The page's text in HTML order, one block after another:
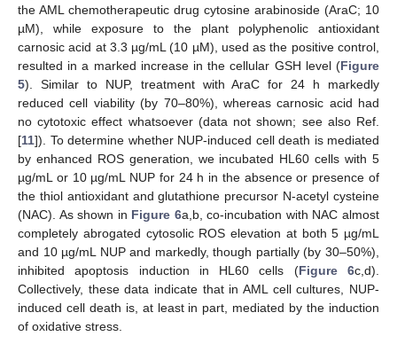
the AML chemotherapeutic drug cytosine arabinoside (AraC; 10
µM), while exposure to the plant polyphenolic antioxidant
carnosic acid at 3.3 µg/mL (10 µM), used as the positive control,
resulted in a marked increase in the cellular GSH level (Figure
5). Similar to NUP, treatment with AraC for 24 h markedly
reduced cell viability (by 70–80%), whereas carnosic acid had
no cytotoxic effect whatsoever (data not shown; see also Ref.
[11]). To determine whether NUP-induced cell death is mediated
by enhanced ROS generation, we incubated HL60 cells with 5
µg/mL or 10 µg/mL NUP for 24 h in the absence or presence of
the thiol antioxidant and glutathione precursor N-acetyl cysteine
(NAC). As shown in Figure 6a,b, co-incubation with NAC almost
completely abrogated cytosolic ROS elevation at both 5 µg/mL
and 10 µg/mL NUP and markedly, though partially (by 30–50%),
inhibited apoptosis induction in HL60 cells (Figure 6c,d).
Collectively, these data indicate that in AML cell cultures, NUP-
induced cell death is, at least in part, mediated by the induction
of oxidative stress.